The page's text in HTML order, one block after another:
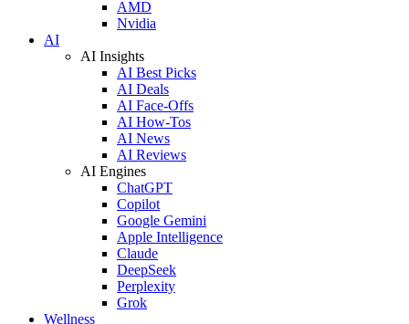
AMD
Nvidia
AI
AI Insights
AI Best Picks
AI Deals
AI Face-Offs
AI How-Tos
AI News
AI Reviews
AI Engines
ChatGPT
Copilot
Google Gemini
Apple Intelligence
Claude
DeepSeek
Perplexity
Grok
Wellness